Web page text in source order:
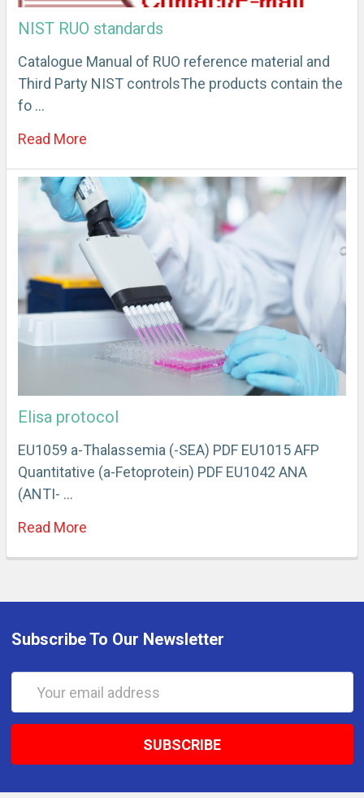
NIST RUO standards
Catalogue Manual of RUO reference material and
Third Party NIST controlsThe products contain the
fo …
Read More
Elisa protocol
EU1059 a-Thalassemia (-SEA) PDF EU1015 AFP
Quantitative (a-Fetoprotein) PDF EU1042 ANA
(ANTI- …
Read More
Subscribe To Our Newsletter
Email